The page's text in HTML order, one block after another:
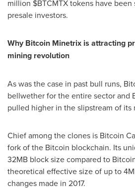
million $BTCMTX tokens have been
presale investors.
Why Bitcoin Minetrix is attracting
mining revolution
As was the case in past bull runs,
bellwether for the entire sector and
pulled higher in the slipstream of its
Chief among the clones is Bitcoin
fork of the Bitcoin blockchain. Its
32MB block size compared to
theoretical effective size of up to
changes made in 2017.